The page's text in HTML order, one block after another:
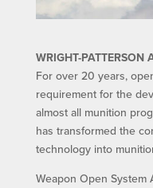
WRIGHT-
For over 20 years,
requirement for the
almost all munition
has transformed the
technology into
Weapon Open